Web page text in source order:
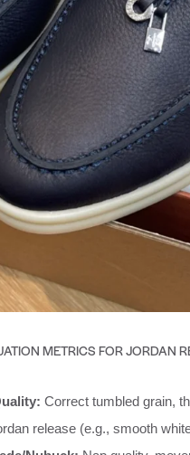
METRICS FOR JORDAN
Correct tumbled grain,
release (e.g., smooth